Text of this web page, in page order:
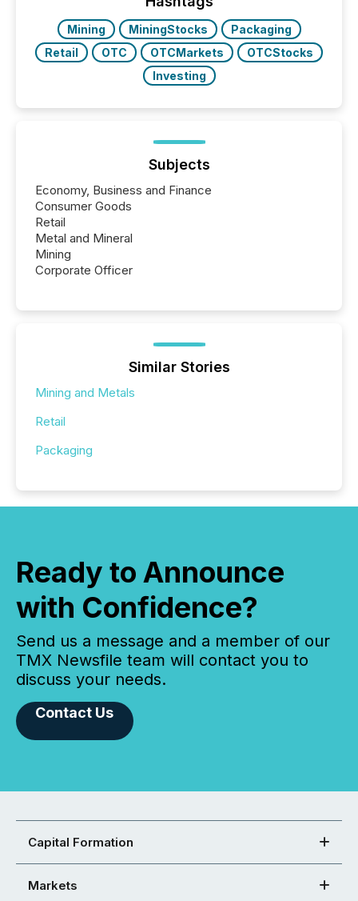
also...
Mining MiningStocks
Packaging
Retail
OTC OTCMarkets
OTCStocks
Investing
Subjects
Economy, Business and Finance
Consumer Goods
Retail
Metal and Mineral
Mining
Corporate Officer
Similar Stories
Mining and Metals
Retail
Packaging
Ready to Announce
with Confidence?
Send us a message and a member of our
TMX Newsfile team will contact you to
discuss your needs.
Contact Us
Capital Formation
Markets